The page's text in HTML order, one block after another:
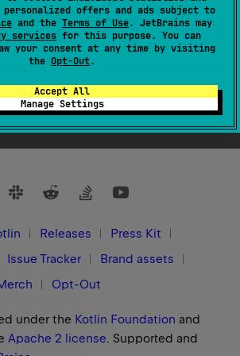
personalized offers and ads subject to
and the Terms of Use. JetBrains may
services for this purpose. You can
your consent at any time by visiting
the Opt-Out.
Accept All
Manage Settings
Releases
Press Kit
Issue Tracker
Brand assets
Opt-Out
under the Kotlin Foundation and
Apache 2 license. Supported and